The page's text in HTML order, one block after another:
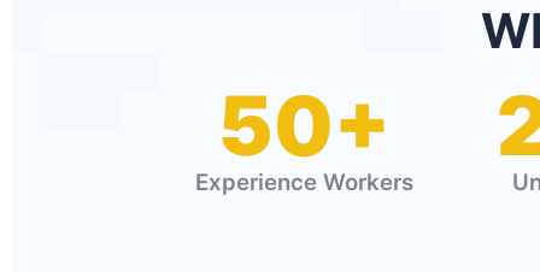
50+
Experience Workers